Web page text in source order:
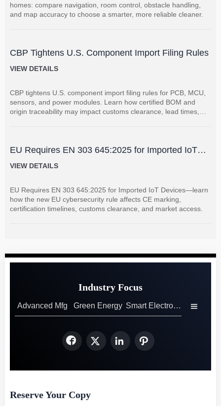
homes: compare navigation, room control, obstacle handling,
and map accuracy to choose a smarter, more reliable cleaner.
CBP Tightens U.S. Component Import Filing Rules
VIEW DETAILS
CBP tightens U.S. component import filing rules for PCB, MCU,
sensors, and power modules. Learn how certified BOM and
origin traceability may impact customs clearance, lead times,
EU Requires EN 303 645:2025 for Imported IoT
Devices
VIEW DETAILS
EU Requires EN 303 645:2025 for Imported IoT Devices—learn
how the new EU cybersecurity rule affects CE marking,
certification timelines, customs clearance, and market access.
Industry Focus
Advanced Mfg Green Energy Smart Electronics 
   
Reserve Your Copy